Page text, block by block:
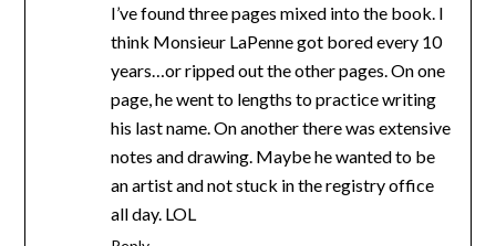
I’ve found three pages mixed into the book. I
think Monsieur LaPenne got bored every 10
years…or ripped out the other pages. On one
page, he went to lengths to practice writing
his last name. On another there was extensive
notes and drawing. Maybe he wanted to be
an artist and not stuck in the registry office
all day. LOL